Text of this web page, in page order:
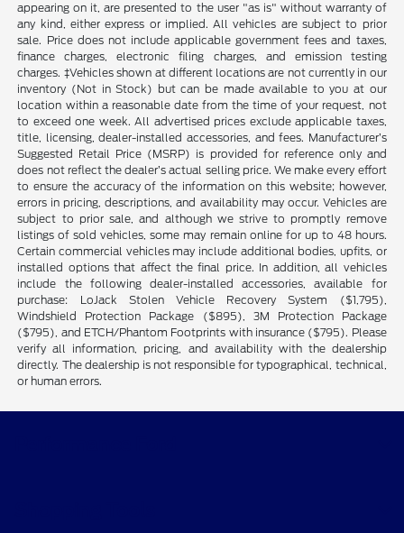
appearing on it, are presented to the user "as is" without warranty of
any kind, either express or implied. All vehicles are subject to prior
sale. Price does not include applicable government fees and taxes,
finance charges, electronic filing charges, and emission testing
charges. ‡Vehicles shown at different locations are not currently in our
inventory (Not in Stock) but can be made available to you at our
location within a reasonable date from the time of your request, not
to exceed one week. All advertised prices exclude applicable taxes,
title, licensing, dealer-installed accessories, and fees. Manufacturer’s
Suggested Retail Price (MSRP) is provided for reference only and
does not reflect the dealer’s actual selling price. We make every effort
to ensure the accuracy of the information on this website; however,
errors in pricing, descriptions, and availability may occur. Vehicles are
subject to prior sale, and although we strive to promptly remove
listings of sold vehicles, some may remain online for up to 48 hours.
Certain commercial vehicles may include additional bodies, upfits, or
installed options that affect the final price. In addition, all vehicles
include the following dealer-installed accessories, available for
purchase: LoJack Stolen Vehicle Recovery System ($1,795),
Windshield Protection Package ($895), 3M Protection Package
($795), and ETCH/Phantom Footprints with insurance ($795). Please
verify all information, pricing, and availability with the dealership
directly. The dealership is not responsible for typographical, technical,
or human errors.